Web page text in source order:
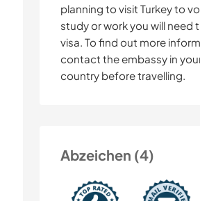
planning to visit Turkey to
study or work you will need
visa. To find out more
contact the embassy in
country before travelling.
Abzeichen (4)